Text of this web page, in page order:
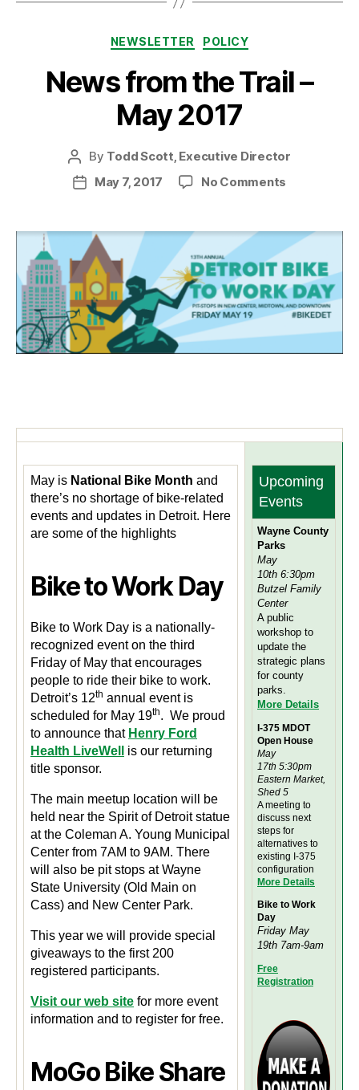
Categories
NEWSLETTER POLICY
News from the Trail –
May 2017
Post
author
By Todd Scott, Executive Director
PostMay 7, 2017 No Comments
the
Trail
–
May
2017
May is National Bike Month and
there’s no shortage of bike-related
events and updates in Detroit. Here
are some of the highlights
Bike to Work Day
Bike to Work Day is a nationally-
recognized event on the third
Friday of May that encourages
people to ride their bike to work.
Detroit’s 12th annual event is
scheduled for May 19th. We proud
to announce that Henry Ford
Health LiveWell
is our returning
title sponsor.
The main meetup location will be
held near the Spirit of Detroit statue
at the Coleman A. Young Municipal
Center from 7AM to 9AM. There
will also be pit stops at Wayne
State University (Old Main on
Cass) and New Center Park.
This year we will provide special
giveaways to the first 200
registered participants.
Visit our web site for more event
information and to register for free.
MoGo Bike Share
Upcoming
Events
Wayne County
Parks
May
10th 6:30pm
Butzel Family
Center
A public
workshop to
update the
strategic plans
for county
parks.
More Details
I-375 MDOT
Open House
May
17th 5:30pm
Eastern Market,
Shed 5
A meeting to
discuss next
steps for
alternatives to
existing I-375
configuration
More Details
Bike to Work
Day
Friday May
19th 7am-9am
Free
Registration